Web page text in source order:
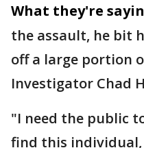
What they're
the assault, he bit
off a large portion
Investigator Chad
"I need the public
find this